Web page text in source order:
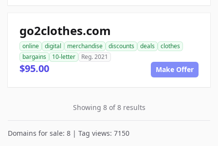
go2clothes.com
online digital merchandise discounts deals
clothes
bargains
10-letter Reg. 2021
$95.00 Make Offer
Showing 8 of 8 results
Domains for sale: 8 | Tag views: 7150